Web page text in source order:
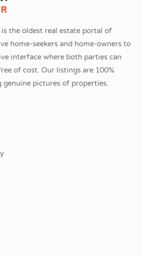
the oldest real estate portal of
home-seekers and home-owners to
interface where both parties can
of cost. Our listings are 100%
pictures of properties.